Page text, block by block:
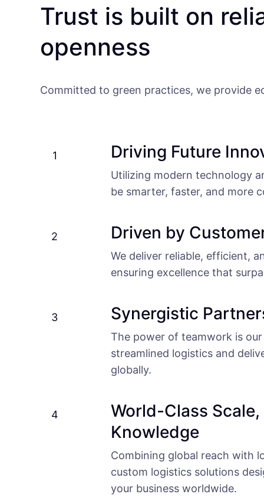
Trust is built on
openness
Committed to green practices, we provide
1 Driving Future
Utilizing modern technology
be smarter, faster, and more
2 Driven by
We deliver reliable, efficient,
ensuring excellence that
3 Synergistic
The power of teamwork is
streamlined logistics and
globally.
4
World-Class
Knowledge
Combining global reach with
custom logistics solutions
your business worldwide.